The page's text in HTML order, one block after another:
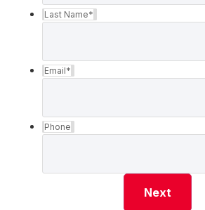
Last Name*
Email*
Phone